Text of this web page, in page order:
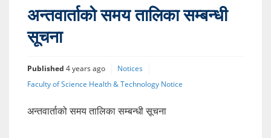
अन्तवार्ताको समय तालिका सम्बन्धी
सूचना
Published 4 years ago
Notices
Faculty of Science Health & Technology Notice
अन्तवार्ताको समय तालिका सम्बन्धी सूचना